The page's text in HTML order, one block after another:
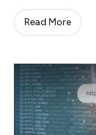
Read More